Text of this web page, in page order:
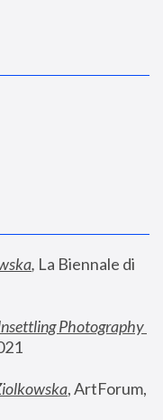
, La Biennale di
Photography
, ArtForum,